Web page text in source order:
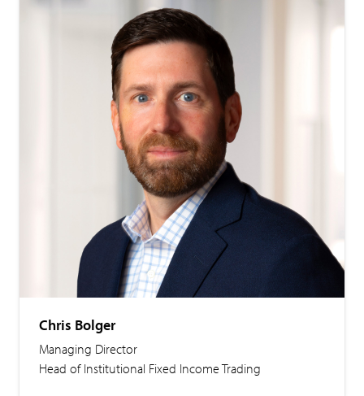
Chris Bolger
Managing Director
Head of Institutional Fixed Income Trading